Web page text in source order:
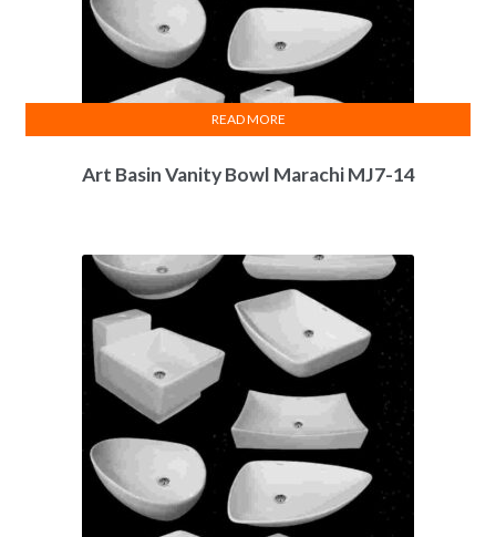
Art Basin Vanity Bowl Marachi MJ7-14
READ MORE